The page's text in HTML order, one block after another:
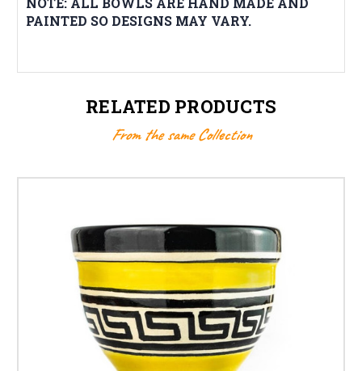
PAINTED SO DESIGNS MAY VARY.
RELATED PRODUCTS
From the same Collection